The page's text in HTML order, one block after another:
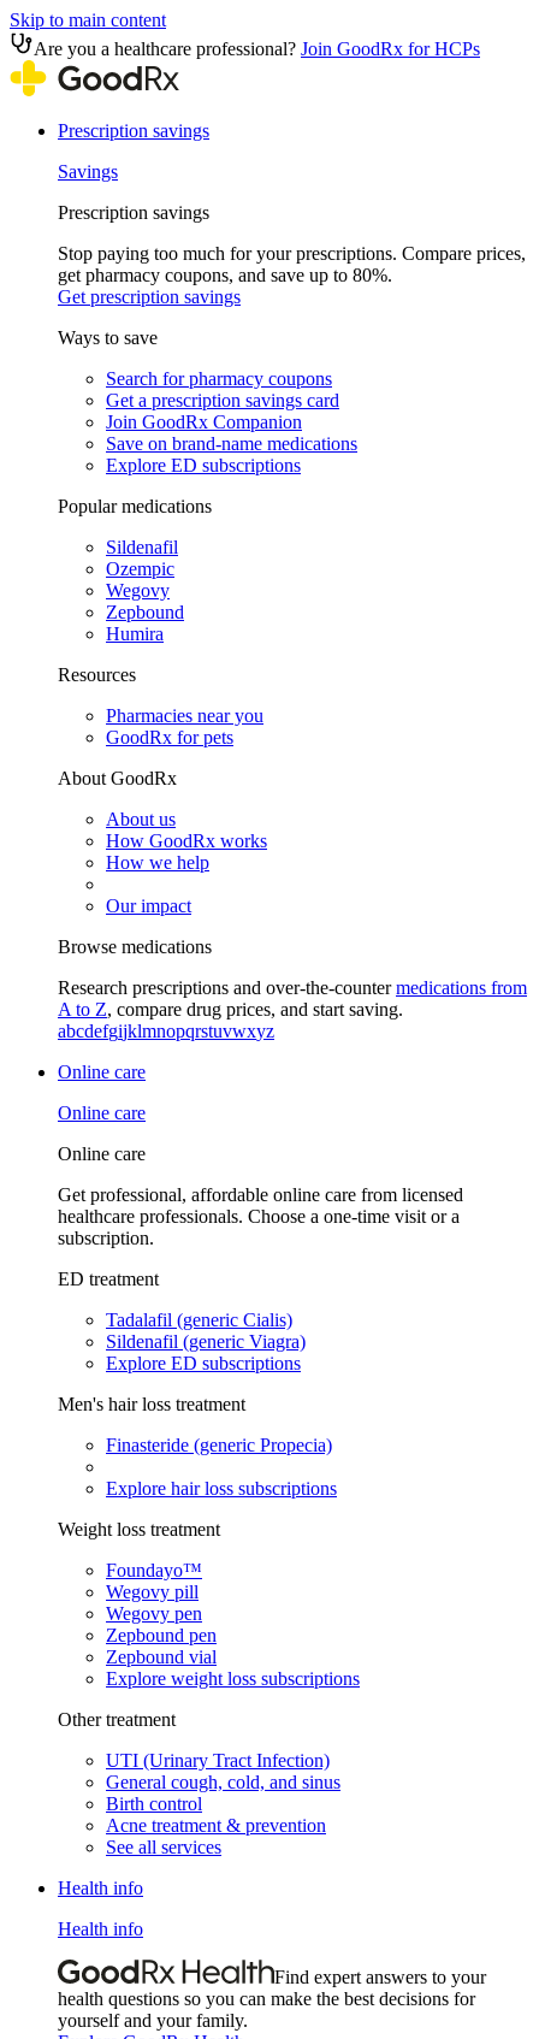
Skip to main content
Are you a healthcare professional? Join GoodRx for HCPs
Prescription savings
Savings
Prescription savings
Stop paying too much for your prescriptions. Compare prices,
get pharmacy coupons, and save up to 80%.
Get prescription savings
Ways to save
Search for pharmacy coupons
Get a prescription savings card
Join GoodRx Companion
Save on brand-name medications
Explore ED subscriptions
Popular medications
Sildenafil
Ozempic
Wegovy
Zepbound
Humira
Resources
Pharmacies near you
GoodRx for pets
About GoodRx
About us
How GoodRx works
How we help
Our impact
Browse medications
Research prescriptions and over-the-countermedications from
A to Z, compare drug prices, and start saving.
abcdefgijklmnopqrstuvwxyz
Online care
Online care
Online care
Get professional, affordable online care from licensed
healthcare professionals. Choose a one-time visit or a
subscription.
ED treatment
Tadalafil (generic Cialis)
Sildenafil (generic Viagra)
Explore ED subscriptions
Men's hair loss treatment
Finasteride (generic Propecia)
Explore hair loss subscriptions
Weight loss treatment
Foundayo™
Wegovy pill
Wegovy pen
Zepbound pen
Zepbound vial
Explore weight loss subscriptions
Other treatment
UTI (Urinary Tract Infection)
General cough, cold, and sinus
Birth control
Acne treatment & prevention
See all services
Health info
Health info
Find expert answers to your
health questions so you can make the best decisions for
yourself and your family.